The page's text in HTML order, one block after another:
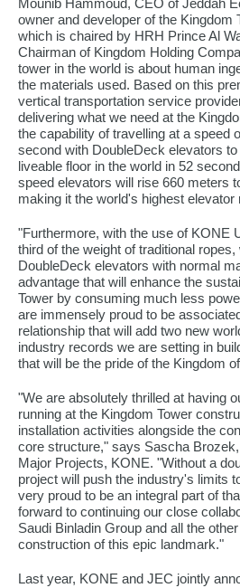
Mounib Hammoud, CEO of Jeddah
owner and developer of the Kingdom
which is chaired by HRH Prince Al
Chairman of Kingdom Holding
tower in the world is about human
the materials used. Based on this
vertical transportation service
delivering what we need at the
the capability of travelling at a speed
second with DoubleDeck elevators
liveable floor in the world in 52
speed elevators will rise 660 meters
making it the world's highest elevator
"Furthermore, with the use of KONE
third of the weight of traditional
DoubleDeck elevators with normal
advantage that will enhance the
Tower by consuming much less
are immensely proud to be
relationship that will add two new
industry records we are setting in
that will be the pride of the Kingdom
"We are absolutely thrilled at having
running at the Kingdom Tower
installation activities alongside the
core structure," says Sascha
Major Projects, KONE. "Without a
project will push the industry's limits
very proud to be an integral part of
forward to continuing our close
Saudi Binladin Group and all the
construction of this epic landmark."
Last year, KONE and JEC jointly